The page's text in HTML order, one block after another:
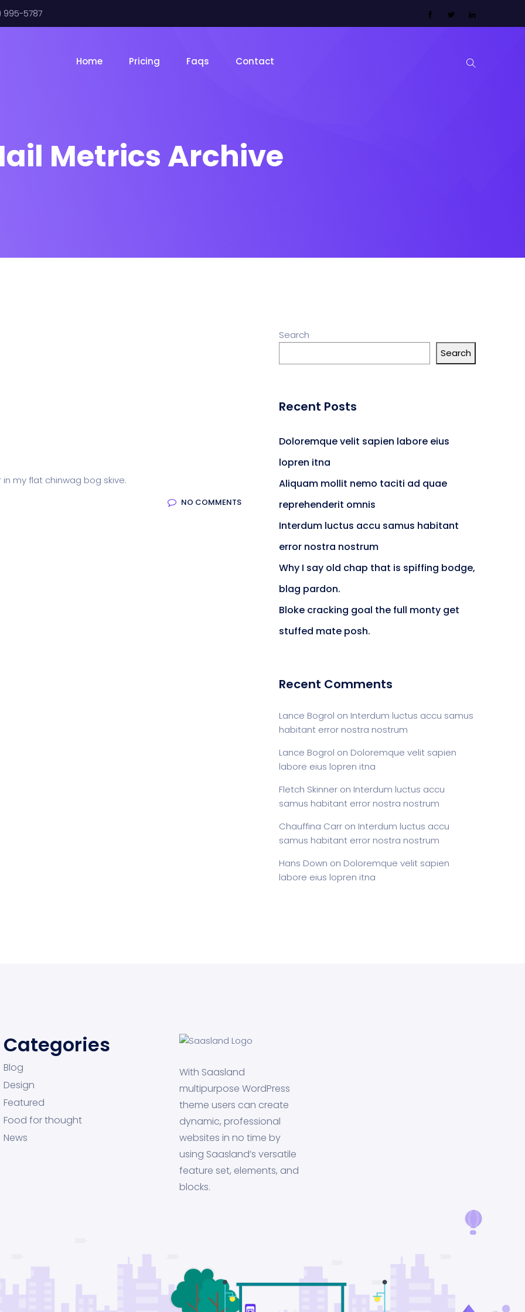
995-5787
Home Pricing Faqs Contact
Metrics Archive
my flat chinwag bog skive.
NO COMMENTS
Search
Search
Recent Posts
Doloremque velit sapien labore eius
lopren itna
Aliquam mollit nemo taciti ad quae
reprehenderit omnis
Interdum luctus accu samus habitant
error nostra nostrum
Why I say old chap that is spiffing bodge,
blag pardon.
Bloke cracking goal the full monty get
stuffed mate posh.
Recent Comments
Lance Bogrol on Interdum luctus accu samus
habitant error nostra nostrum
Lance Bogrol on Doloremque velit sapien
labore eius lopren itna
Fletch Skinner on Interdum luctus accu
samus habitant error nostra nostrum
Chauffina Carr on Interdum luctus accu
samus habitant error nostra nostrum
Hans Down on Doloremque velit sapien
labore eius lopren itna
Categories
Blog
Design
Featured
Food for thought
News
With Saasland
multipurpose WordPress
theme users can create
dynamic, professional
websites in no time by
using Saasland’s versatile
feature set, elements, and
blocks.